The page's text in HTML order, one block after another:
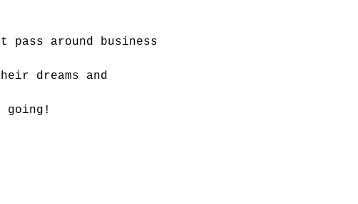
around business
dreams and
going!